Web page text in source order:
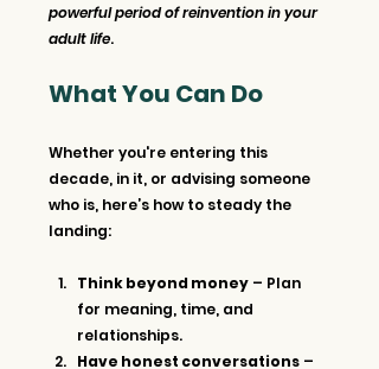
powerful period of reinvention in your
adult life.
What You Can Do
Whether you're entering this
decade, in it, or advising someone
who is, here’s how to steady the
landing:
Think beyond money – Plan
for meaning, time, and
relationships.
Have honest conversations –